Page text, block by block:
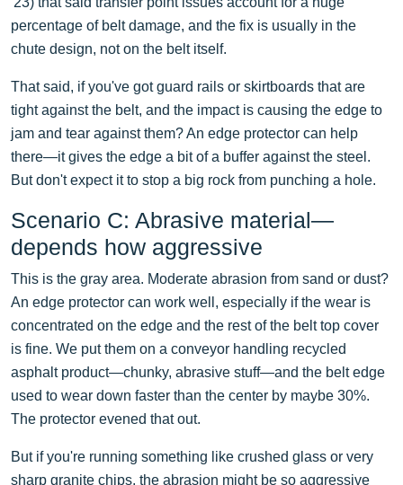
percentage of belt damage, and the fix is usually in the
chute design, not on the belt itself.
That said, if you've got guard rails or skirtboards that are
tight against the belt, and the impact is causing the edge to
jam and tear against them? An edge protector can help
there—it gives the edge a bit of a buffer against the steel.
But don't expect it to stop a big rock from punching a hole.
Scenario C: Abrasive material—
depends how aggressive
This is the gray area. Moderate abrasion from sand or dust?
An edge protector can work well, especially if the wear is
concentrated on the edge and the rest of the belt top cover
is fine. We put them on a conveyor handling recycled
asphalt product—chunky, abrasive stuff—and the belt edge
used to wear down faster than the center by maybe 30%.
The protector evened that out.
But if you're running something like crushed glass or very
sharp granite chips, the abrasion might be so aggressive